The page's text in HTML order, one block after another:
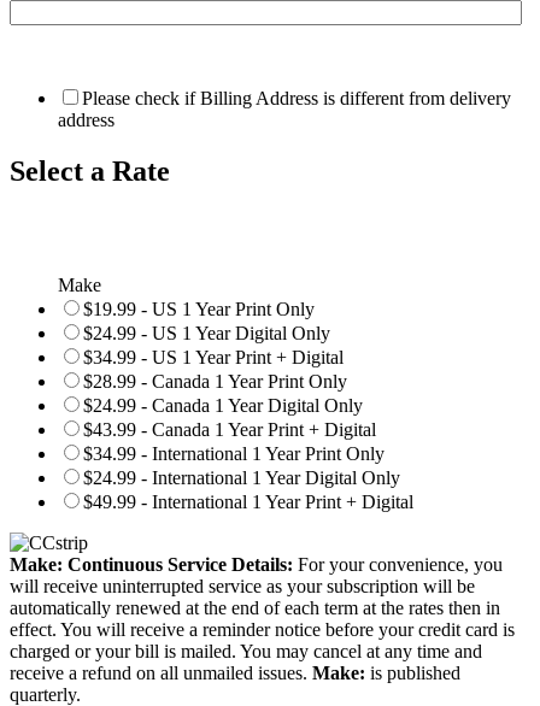
Please check if Billing Address is different from delivery
address
Select a Rate
Make
$19.99 - US 1 Year Print Only
$24.99 - US 1 Year Digital Only
$34.99 - US 1 Year Print + Digital
$28.99 - Canada 1 Year Print Only
$24.99 - Canada 1 Year Digital Only
$43.99 - Canada 1 Year Print + Digital
$34.99 - International 1 Year Print Only
$24.99 - International 1 Year Digital Only
$49.99 - International 1 Year Print + Digital
Make: Continuous Service Details: For your convenience, you
will receive uninterrupted service as your subscription will be
automatically renewed at the end of each term at the rates then in
effect. You will receive a reminder notice before your credit card is
charged or your bill is mailed. You may cancel at any time and
receive a refund on all unmailed issues. Make: is published
quarterly.